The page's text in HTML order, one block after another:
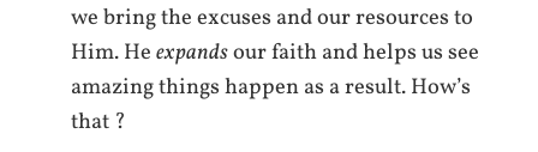
we bring the excuses and our resources to
Him. Heexpandsour faith and helps us see
amazing things happen as a result. How’s
that ?